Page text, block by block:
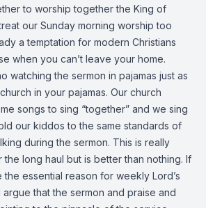
to worship together the King of
our Sunday morning worship too
a temptation for modern Christians
when you can’t leave your home.
watching the sermon in pajamas just as
in your pajamas. Our church
songs to sing “together” and we sing
our kiddos to the same standards of
during the sermon. This is really
long haul but is better than nothing. If
essential reason for weekly Lord’s
that the sermon and praise and